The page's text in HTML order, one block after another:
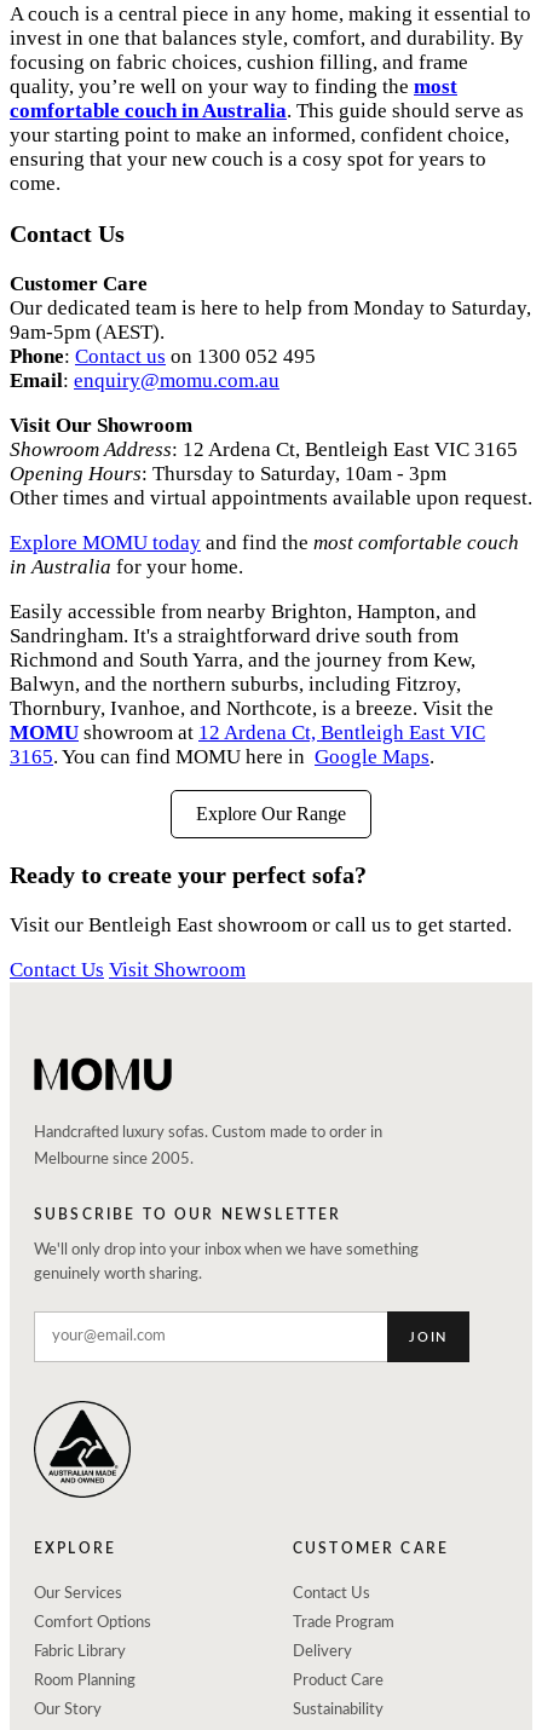
A couch is a central piece in any home, making it essential to
invest in one that balances style, comfort, and durability. By
focusing on fabric choices, cushion filling, and frame
quality, you’re well on your way to finding the most
comfortable couch in Australia. This guide should serve as
your starting point to make an informed, confident choice,
ensuring that your new couch is a cosy spot for years to
come.
Contact Us
Customer Care
Our dedicated team is here to help from Monday to Saturday,
9am-5pm (AEST).
Phone: Contact us on 1300 052 495
Email: enquiry@momu.com.au
Visit Our Showroom
Showroom Address: 12 Ardena Ct, Bentleigh East VIC 3165
Opening Hours: Thursday to Saturday, 10am - 3pm
Other times and virtual appointments available upon request.
Explore MOMU today and find the most comfortable couch
in Australia for your home.
Easily accessible from nearby Brighton, Hampton, and
Sandringham. It's a straightforward drive south from
Richmond and South Yarra, and the journey from Kew,
Balwyn, and the northern suburbs, including Fitzroy,
Thornbury, Ivanhoe, and Northcote, is a breeze. Visit the
MOMU showroom at 12 Ardena Ct, Bentleigh East VIC
3165. You can find MOMU here in Google Maps.
Explore Our Range
Ready to create your perfect sofa?
Visit our Bentleigh East showroom or call us to get started.
Contact Us Visit Showroom
Handcrafted luxury sofas. Custom made to order in
Melbourne since 2005.
SUBSCRIBE TO OUR NEWSLETTER
We'll only drop into your inbox when we have something
genuinely worth sharing.
JOIN
EXPLORE
Our Services
Comfort Options
Fabric Library
Room Planning
Our Story
CUSTOMER CARE
Contact Us
Trade Program
Delivery
Product Care
Sustainability